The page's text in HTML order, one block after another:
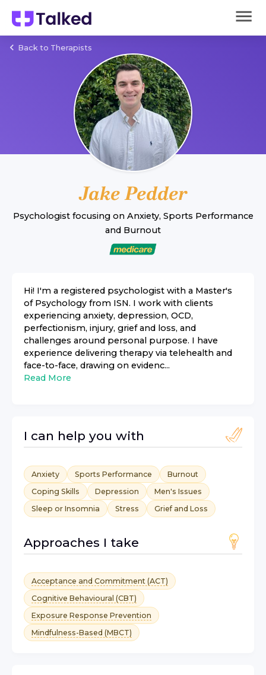
Back to Therapists
Jake Pedder
Psychologist focusing on Anxiety, Sports Performance
and Burnout
Hi! I'm a registered psychologist with a Master's
of Psychology from ISN. I work with clients
experiencing anxiety, depression, OCD,
perfectionism, injury, grief and loss, and
challenges around personal purpose. I have
experience delivering therapy via telehealth and
face-to-face, drawing on evidenc...
Read More
I can help you with
Anxiety Sports Performance
Burnout
Coping Skills
Depression
Men's Issues
Sleep or Insomnia
Stress Grief and Loss
Approaches I take
Acceptance and Commitment (ACT)
Cognitive Behavioural (CBT)
Exposure Response Prevention
Mindfulness-Based (MBCT)